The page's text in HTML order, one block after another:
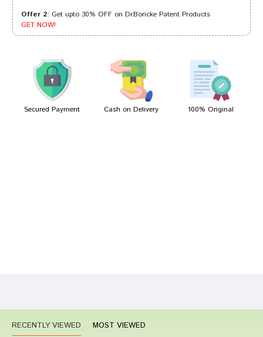
Arjun Mehta 04/10/2023
Ayush Choudhury 16/09/2023
Offer 2: Get upto 30% OFF on Dr.Boricke Patent Products
GET NOW!
Secured Payment Cash on Delivery 100% Original
RECENTLY VIEWED MOST VIEWED